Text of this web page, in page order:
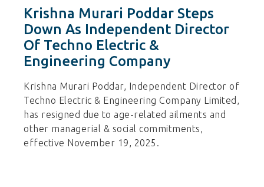
Krishna Murari Poddar Steps
Down As Independent Director
Of Techno Electric &
Engineering Company
Krishna Murari Poddar, Independent Director of
Techno Electric & Engineering Company Limited,
has resigned due to age-related ailments and
other managerial & social commitments,
effective November 19, 2025.